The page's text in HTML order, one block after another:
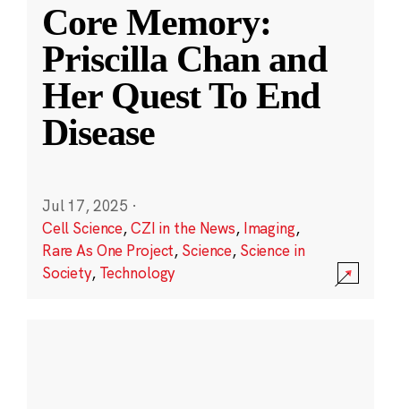
Core Memory:
Priscilla Chan and
Her Quest To End
Disease
Jul 17, 2025 ·
Cell Science,CZI in the News, Imaging,
Rare As One Project, Science, Science in
Society, Technology